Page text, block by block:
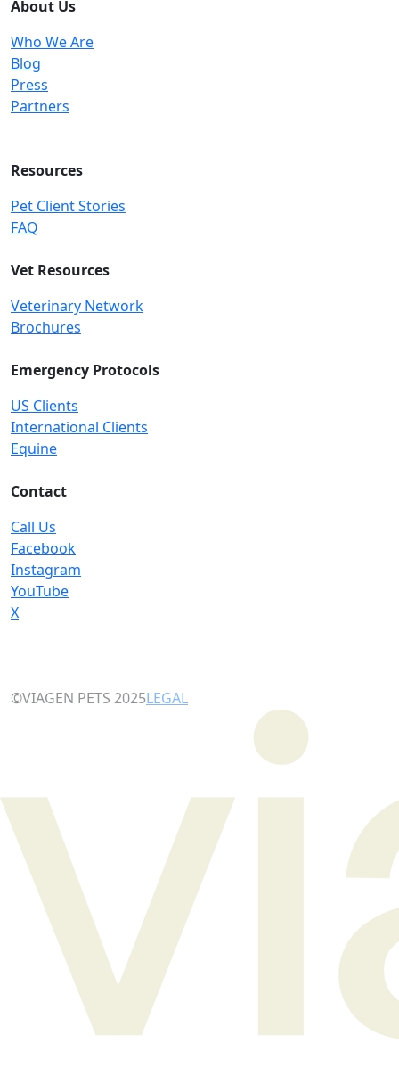
About Us
Who We Are
Blog
Press
Partners
Resources
Pet Client Stories
FAQ
Vet Resources
Veterinary Network
Brochures
Emergency Protocols
US Clients
International Clients
Equine
Contact
Call Us
Facebook
Instagram
YouTube
X
©VIAGEN PETS 2025LEGAL